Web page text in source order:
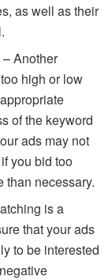
as well as their
Another
high or low
of the keyword
ads may not
you bid too
than necessary.
is a
that your ads
to be interested